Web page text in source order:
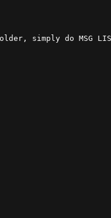
simply do MSG